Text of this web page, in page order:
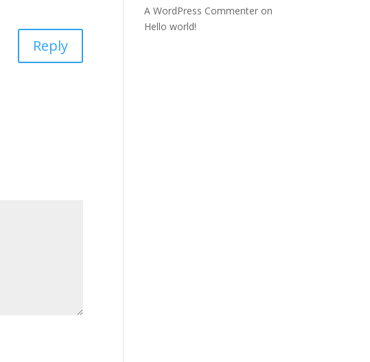
Reply
A WordPress Commenter on
Hello world!